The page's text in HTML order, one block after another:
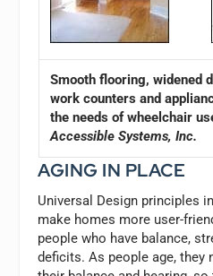
Smooth flooring, widened
work counters and
the needs of wheelchair
Accessible Systems, Inc.
AGING IN PLACE
Universal Design principles
make homes more user-
people who have balance,
deficits. As people age,